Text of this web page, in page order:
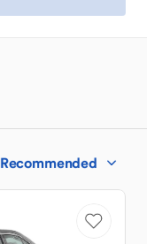
Recommended